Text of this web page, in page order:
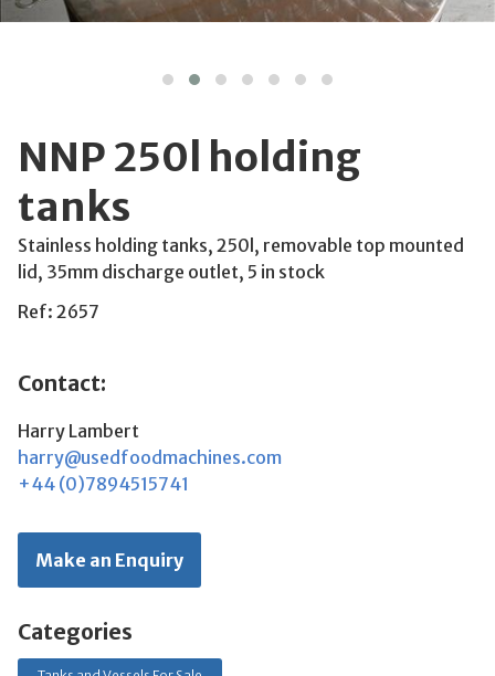
NNP 250l holding
tanks
Stainless holding tanks, 250l, removable top mounted
lid, 35mm discharge outlet, 5 in stock
Ref: 2657
Contact:
Harry Lambert
harry@usedfoodmachines.com
+44 (0)7894515741
Make an Enquiry
Categories